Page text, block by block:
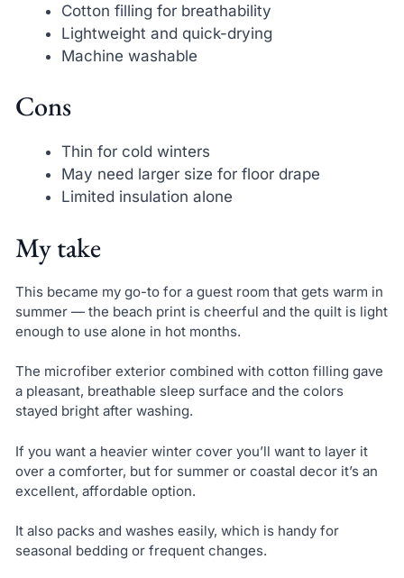
Cotton filling for breathability
Lightweight and quick-drying
Machine washable
Cons
Thin for cold winters
May need larger size for floor drape
Limited insulation alone
My take
This became my go-to for a guest room that gets warm in
summer — the beach print is cheerful and the quilt is light
enough to use alone in hot months.
The microfiber exterior combined with cotton filling gave
a pleasant, breathable sleep surface and the colors
stayed bright after washing.
If you want a heavier winter cover you’ll want to layer it
over a comforter, but for summer or coastal decor it’s an
excellent, affordable option.
It also packs and washes easily, which is handy for
seasonal bedding or frequent changes.